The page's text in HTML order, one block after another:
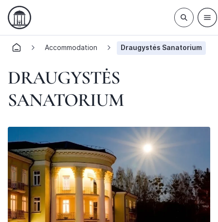
Accommodation Draugystės Sanatorium
DRAUGYSTĖS
SANATORIUM